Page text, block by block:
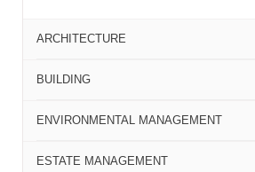
ARCHITECTURE
BUILDING
ENVIRONMENTAL MANAGEMENT
ESTATE MANAGEMENT